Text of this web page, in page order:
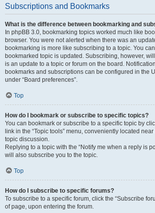
Subscriptions and Bookmarks
What is the difference between bookmarking and
In phpBB 3.0, bookmarking topics worked much like
browser. You were not alerted when there was an
bookmarking is more like subscribing to a topic. You
bookmarked topic is updated. Subscribing, however,
is an update to a topic or forum on the board.
bookmarks and subscriptions can be configured in the
under “Board preferences”.
Top
How do I bookmark or subscribe to specific topics?
You can bookmark or subscribe to a specific topic by
link in the “Topic tools” menu, conveniently located
topic discussion.
Replying to a topic with the “Notify me when a reply is
will also subscribe you to the topic.
Top
How do I subscribe to specific forums?
To subscribe to a specific forum, click the “Subscribe
of page, upon entering the forum.